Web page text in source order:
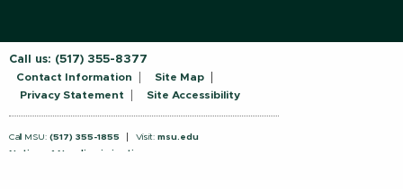
Call us: (517) 355-8377
Contact Information
Site Map
Privacy Statement
Site Accessibility
Call MSU: (517) 355-1855 Visit: msu.edu
Notice of Nondiscrimination